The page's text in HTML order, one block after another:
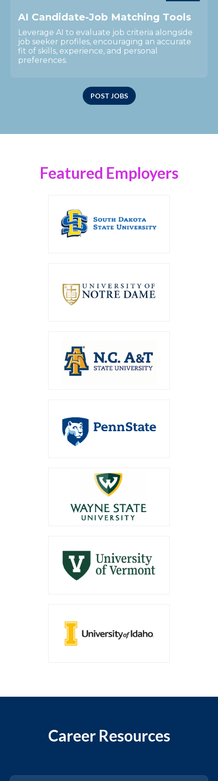
AI Candidate-Job Matching Tools
Leverage AI to evaluate job criteria alongside
job seeker profiles, encouraging an accurate
fit of skills, experience, and personal
preferences.
POST JOBS
Featured Employers
Career Resources